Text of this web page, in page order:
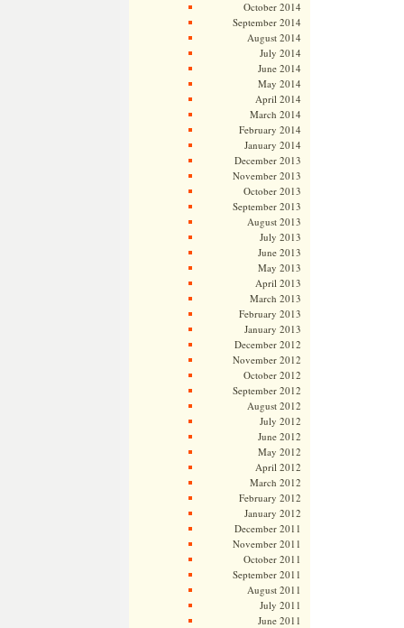
October 2014
September 2014
August 2014
July 2014
June 2014
May 2014
April 2014
March 2014
February 2014
January 2014
December 2013
November 2013
October 2013
September 2013
August 2013
July 2013
June 2013
May 2013
April 2013
March 2013
February 2013
January 2013
December 2012
November 2012
October 2012
September 2012
August 2012
July 2012
June 2012
May 2012
April 2012
March 2012
February 2012
January 2012
December 2011
November 2011
October 2011
September 2011
August 2011
July 2011
June 2011